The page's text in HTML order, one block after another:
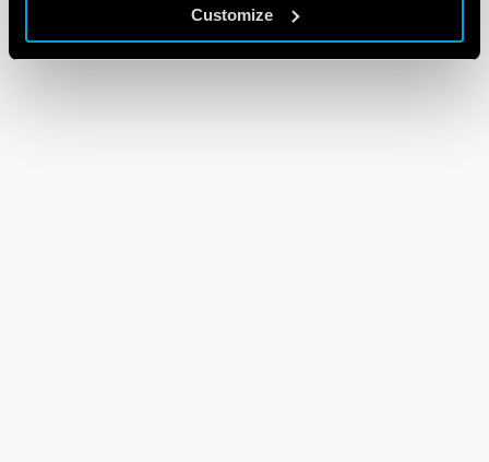
Customize